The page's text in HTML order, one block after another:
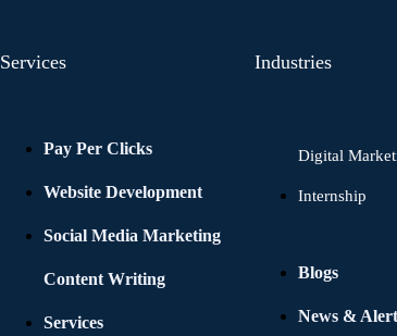
Services
Pay Per Clicks
Website Development
Social Media Marketing
Content Writing
Services
Industries
Digital
Internship
Blogs
News &